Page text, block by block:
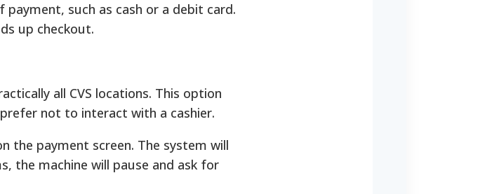
such as cash or a debit card.
up checkout.
all CVS locations. This option
not to interact with a cashier.
the payment screen. The system will
the machine will pause and ask for